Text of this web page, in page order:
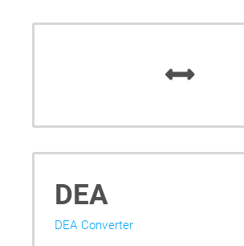
DEA
DEA Converter